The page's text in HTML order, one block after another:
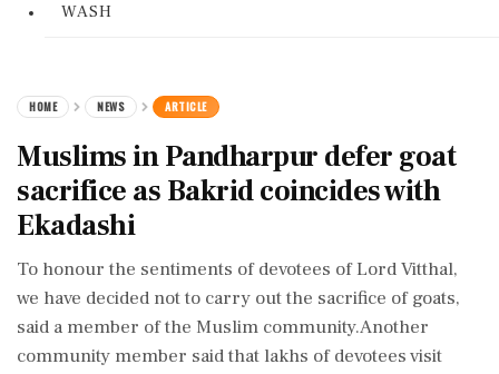
WASH
HOME NEWS ARTICLE
Muslims in Pandharpur defer goat
sacrifice as Bakrid coincides with
Ekadashi
To honour the sentiments of devotees of Lord Vitthal,
we have decided not to carry out the sacrifice of goats,
said a member of the Muslim community.Another
community member said that lakhs of devotees visit